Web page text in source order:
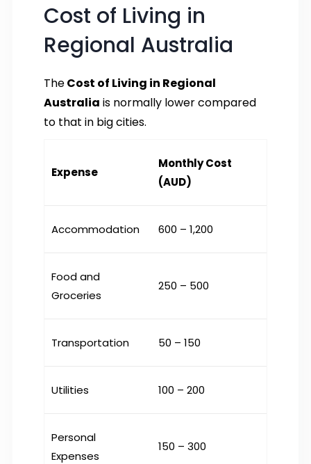
Cost of Living in
Regional Australia
TheCost of Living in Regional
Australia is normally lower compared
to that in big cities.
Expense
Monthly Cost
(AUD)
Accommodation 600 – 1,200
Food and
Groceries
250 – 500
Transportation 50 – 150
Utilities 100 – 200
Personal
Expenses
150 – 300